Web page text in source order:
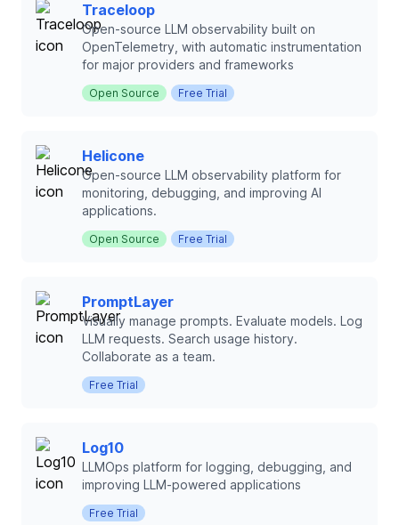
Traceloop
Open-source LLM observability built on
OpenTelemetry, with automatic instrumentation
for major providers and frameworks
Open Source Free Trial
Helicone
Open-source LLM observability platform for
monitoring, debugging, and improving AI
applications.
Open Source Free Trial
PromptLayer
Visually manage prompts. Evaluate models. Log
LLM requests. Search usage history.
Collaborate as a team.
Free Trial
Log10
LLMOps platform for logging, debugging, and
improving LLM-powered applications
Free Trial